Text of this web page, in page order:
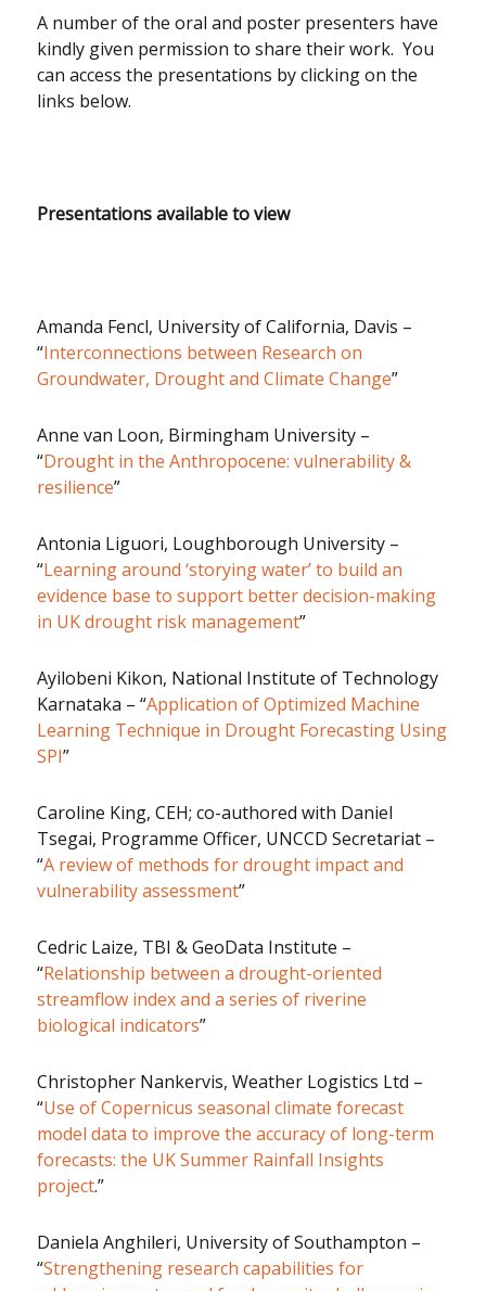
A number of the oral and poster presenters have
kindly given permission to share their work. You
can access the presentations by clicking on the
links below.
Presentations available to view
Amanda Fencl, University of California, Davis –
“Interconnections between Research on
Groundwater, Drought and Climate Change”
Anne van Loon, Birmingham University –
“Drought in the Anthropocene: vulnerability &
resilience”
Antonia Liguori, Loughborough University –
“Learning around ‘storying water’ to build an
evidence base to support better decision-making
in UK drought risk management”
Ayilobeni Kikon, National Institute of Technology
Karnataka – “Application of Optimized Machine
Learning Technique in Drought Forecasting Using
SPI”
Caroline King, CEH; co-authored with Daniel
Tsegai, Programme Officer, UNCCD Secretariat –
“A review of methods for drought impact and
vulnerability assessment”
Cedric Laize, TBI & GeoData Institute –
“Relationship between a drought-oriented
streamflow index and a series of riverine
biological indicators”
Christopher Nankervis, Weather Logistics Ltd –
“Use of Copernicus seasonal climate forecast
model data to improve the accuracy of long-term
forecasts: the UK Summer Rainfall Insights
project.”
Daniela Anghileri, University of Southampton –
“Strengthening research capabilities for